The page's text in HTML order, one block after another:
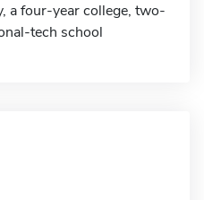
a four-year college, two-
tech school